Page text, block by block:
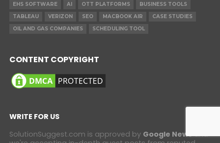
EHS SOFTWARE
AI OTT PLATFORMS
BUSINESS TOOLS
TABLEAU
VERIZON SEO MACBOOK AIR
CASE STUDIES
OIL AND GAS COMPANIES
SCHEDULING TOOL
CONTENT COPYRIGHT
WRITE FOR US
SolutionSuggest.com is approved by Google Newsand